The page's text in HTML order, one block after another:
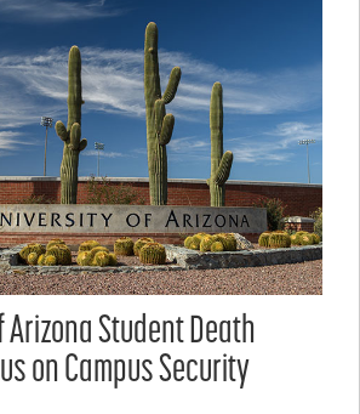
Student Death
on Campus Security